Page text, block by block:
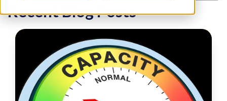
Recent Blog Posts